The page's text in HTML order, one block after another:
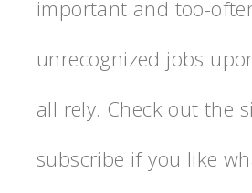
important and too-
unrecognized jobs
all rely. Check out the
subscribe if you like